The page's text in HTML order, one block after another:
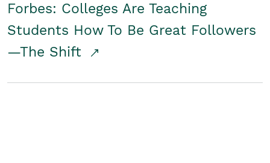
Forbes: Colleges Are Teaching
Students How To Be Great Followers
—The Shift